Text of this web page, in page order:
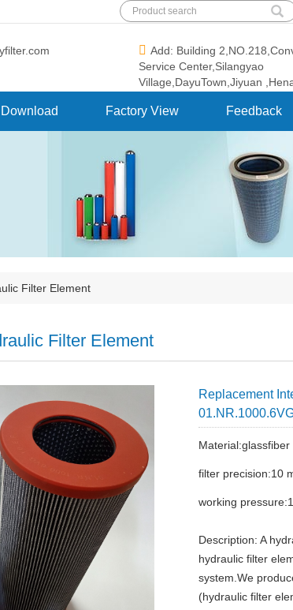
Add: Building
Service Center,Silangyao
Village,DayuTown,Jiyuan
Download Factory View Feedback
Filter Element
Filter Element
Replacement
Material:glassfiber
filter precision:10
working
Description: A
hydraulic filter
system.We
(hydraulic filter